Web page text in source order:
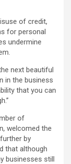
of credit,
for personal
undermine
next beautiful
in the business
that you can
of
welcomed the
by
that although
businesses still